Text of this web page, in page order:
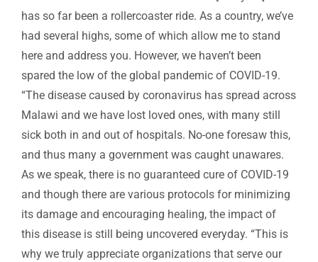
has so far been a rollercoaster ride. As a country, we’ve
had several highs, some of which allow me to stand
here and address you. However, we haven’t been
spared the low of the global pandemic of COVID-19.
“The disease caused by coronavirus has spread across
Malawi and we have lost loved ones, with many still
sick both in and out of hospitals. No-one foresaw this,
and thus many a government was caught unawares.
As we speak, there is no guaranteed cure of COVID-19
and though there are various protocols for minimizing
its damage and encouraging healing, the impact of
this disease is still being uncovered everyday. “This is
why we truly appreciate organizations that serve our